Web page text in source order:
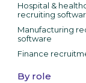
Hospital &
recruiting
Manufacturing
software
Finance
By role